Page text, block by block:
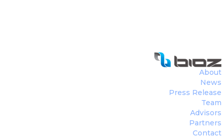
About
News
Press Release
Team
Advisors
Partners
Contact